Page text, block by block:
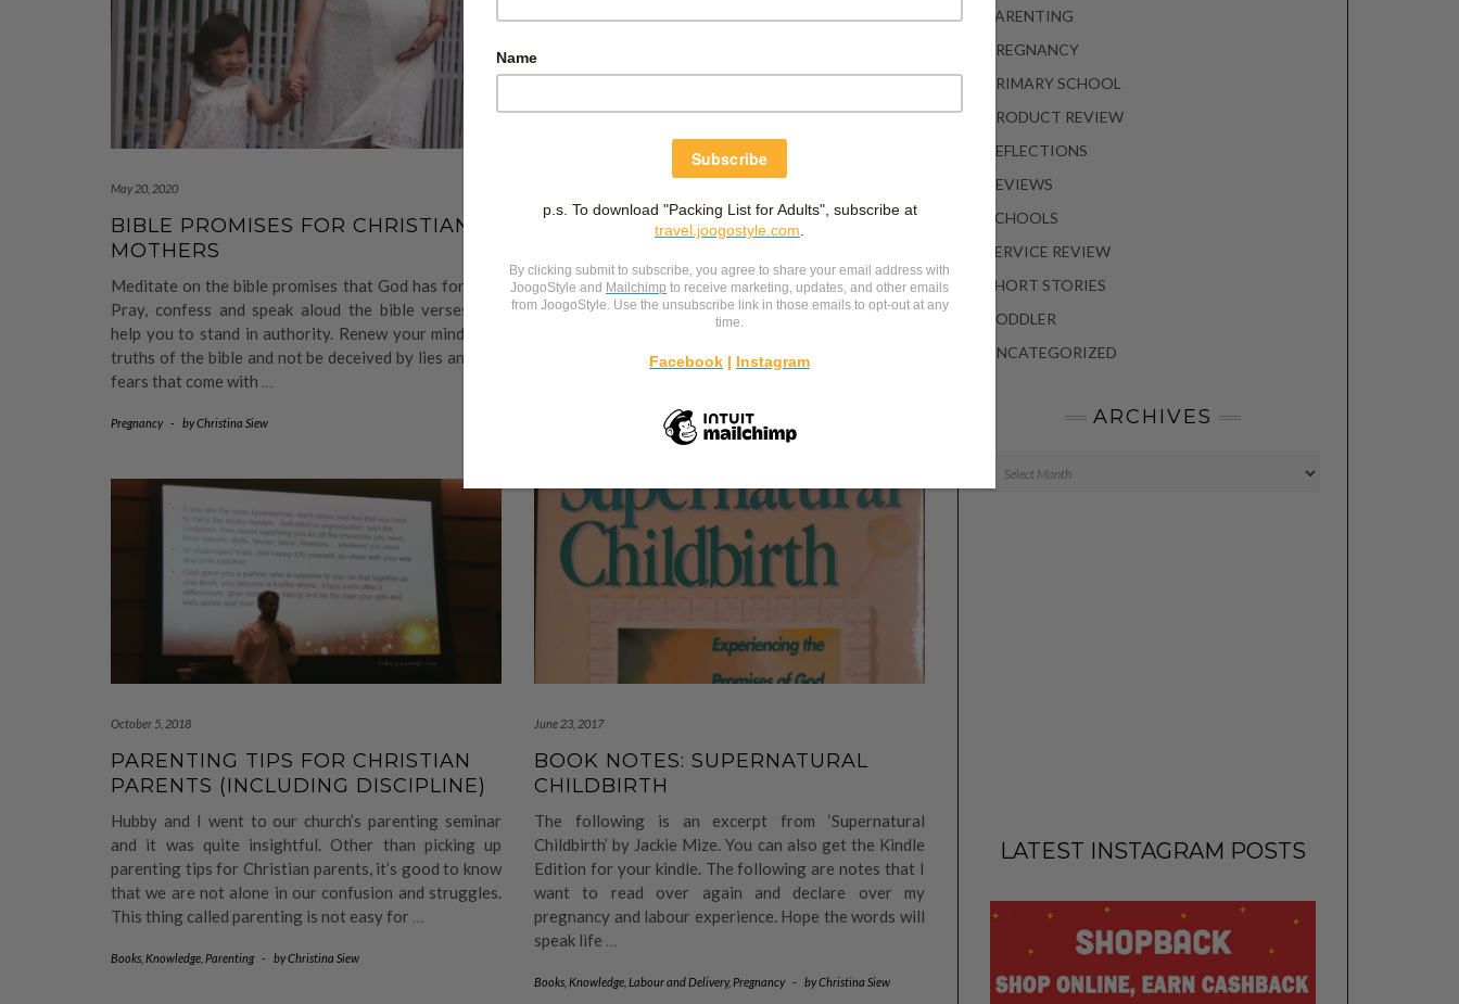
May 20, 2020
BIBLE PROMISES FOR CHRISTIAN
MOTHERS
Meditate on the bible promises that God has for you!
Pray, confess and speak aloud the bible verses will
help you to stand in authority. Renew your mind with
truths of the bible and not be deceived by lies and the
fears that come with …
Pregnancy - byChristina Siew
PRAYER OVER MY BIRTH STORY
Fear gripped my heart. “I don’t want to grow through
the birth pain again.” This went over my mind again and
again. I feel like a first time mum, except I know the
pain level to expect now. And this expectation makes
October 5, 2018
PARENTING TIPS FOR CHRISTIAN
PARENTS (INCLUDING DISCIPLINE)
Hubby and I went to our church’s parenting seminar
and it was quite insightful. Other than picking up
parenting tips for Christian parents, it’s good to know
that we are not alone in our confusion and struggles.
This thing called parenting is not easy for …
Books Knowledge Parenting - byChristina Siew
June 23, 2017
BOOK NOTES: SUPERNATURAL
CHILDBIRTH
The following is an excerpt from ‘Supernatural
Childbirth’ by Jackie Mize. You can also get the Kindle
Edition for your kindle. The following are notes that I
want to read over again and declare over my
pregnancy and labour experience. Hope the words will
speak life …
Books Knowledge Labour and Delivery, Pregnancy - byChristina Siew
PARENTING
PREGNANCY
PRIMARY SCHOOL
PRODUCT REVIEW
REFLECTIONS
REVIEWS
SCHOOLS
SERVICE REVIEW
SHORT STORIES
TODDLER
UNCATEGORIZED
ARCHIVES
LATEST INSTAGRAM POSTS